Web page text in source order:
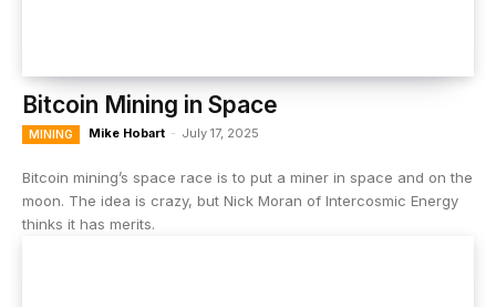
Bitcoin Mining in Space
MINING Mike Hobart - July 17, 2025
Bitcoin mining’s space race is to put a miner in space and on the
moon. The idea is crazy, but Nick Moran of Intercosmic Energy
thinks it has merits.